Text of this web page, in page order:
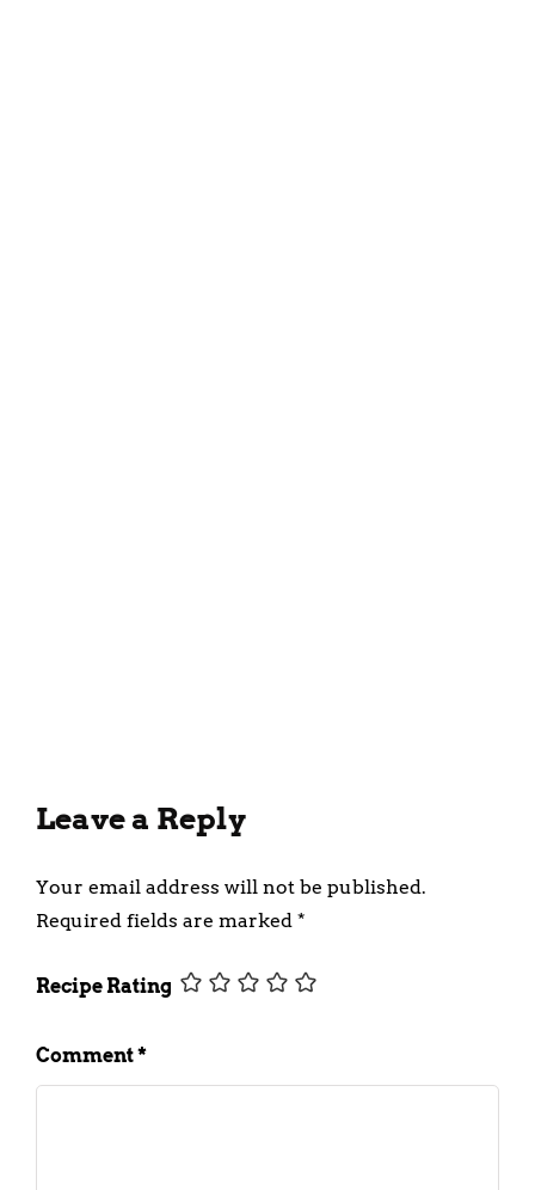
Leave a Reply
Your email address will not be published.
Required fields are marked *
Recipe Rating
Comment*